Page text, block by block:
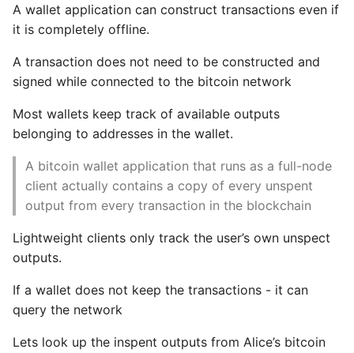
A wallet application can construct transactions even if
it is completely offline.
A transaction does not need to be constructed and
signed while connected to the bitcoin network
Most wallets keep track of available outputs
belonging to addresses in the wallet.
A bitcoin wallet application that runs as a full-node
client actually contains a copy of every unspent
output from every transaction in the blockchain
Lightweight clients only track the user’s own unspect
outputs.
If a wallet does not keep the transactions - it can
query the network
Lets look up the inspent outputs from Alice’s bitcoin